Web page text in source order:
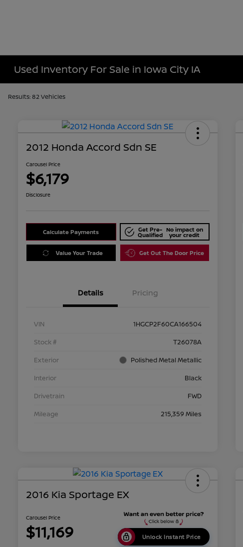
Used Inventory For Sale in Iowa City IA
Results: 82 Vehicles
2012 Honda Accord Sdn SE
Carousel Price
$6,179
Disclosure
Calculate Payments Get Pre-
Qualified
No impact on
your credit
Value Your Trade Get Out The Door Price
Details Pricing
VIN
1HGCP2F60CA166504
Stock #
T26078A
Exterior
Polished Metal Metallic
Interior
Black
Drivetrain
FWD
Mileage
215,359 Miles
2016 Kia Sportage EX
Carousel Price
$11,169 Unlock Instant Price